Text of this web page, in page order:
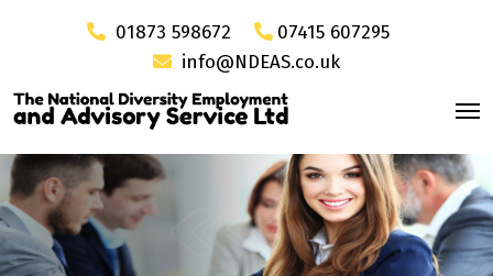
01873 598672
07415 607295
info@NDEAS.co.uk